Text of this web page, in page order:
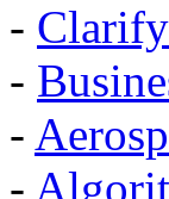
-
-
-
-